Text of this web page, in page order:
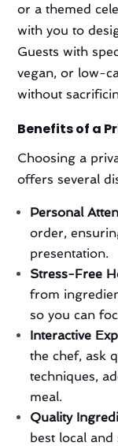
or a themed
with you to
Guests with
vegan, or low-
without
Benefits of a
Choosing a
offers several
Personal
order,
presentation.
Stress-Free
from
so you can
Interactive
the chef, ask
techniques,
meal.
Quality
best local